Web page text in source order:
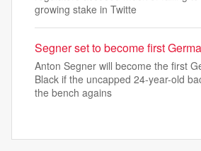
growing stake in Twitte
Segner set to become first
Anton Segner will become the first
Black if the uncapped 24-year-old
the bench agains